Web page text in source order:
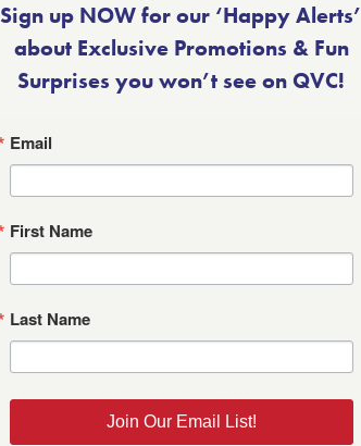
Sign up NOW for our ‘Happy Alerts’
about Exclusive Promotions & Fun
Surprises you won’t see on QVC!
Email
First Name
Last Name
Join Our Email List!